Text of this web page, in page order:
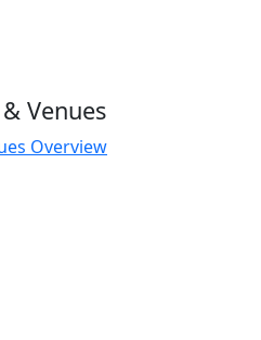
Venues
Overview